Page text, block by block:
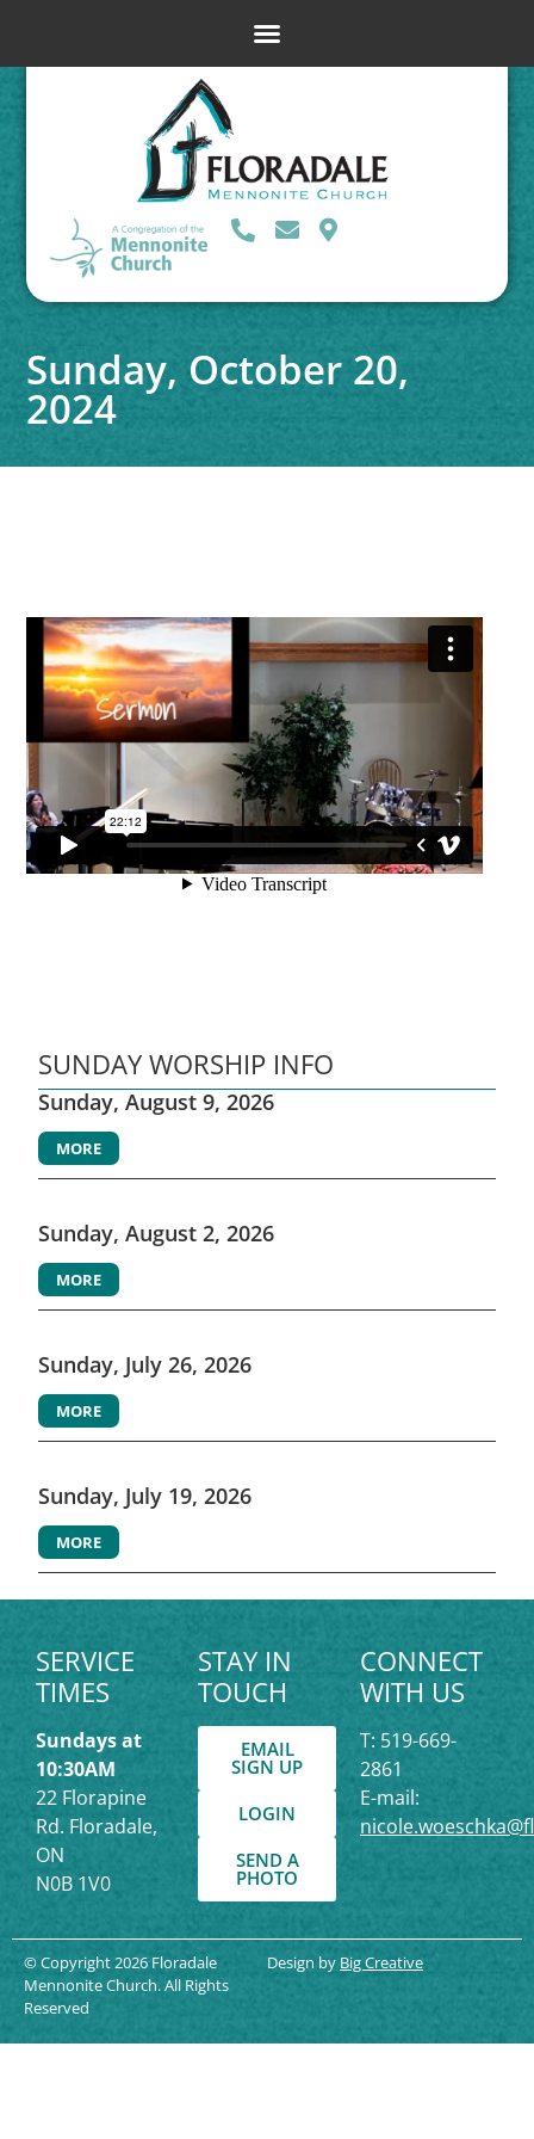
Sunday, October 20,
2024
SUNDAY WORSHIP INFO
Sunday, August 9, 2026
MORE
Sunday, August 2, 2026
MORE
Sunday, July 26, 2026
MORE
Sunday, July 19, 2026
MORE
SERVICE
TIMES
Sundays at
10:30AM
22 Florapine
Rd. Floradale,
ON
N0B 1V0
STAY IN
TOUCH
EMAIL
SIGN UP
LOGIN
SEND A
PHOTO
CONNECT
WITH US
T: 519-669-
2861
E-mail:
© Copyright 2026 Floradale
Mennonite Church. All Rights
Reserved
Design by Big Creative